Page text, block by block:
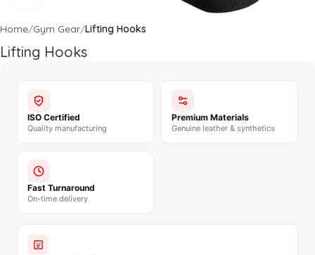
Home Gym Gear Lifting Hooks
Lifting Hooks